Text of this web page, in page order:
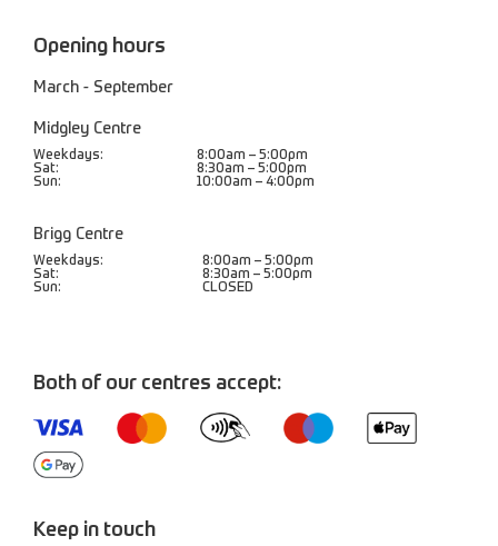
Opening hours
March - September
Midgley Centre
Weekdays:
8:00am – 5:00pm
Sat:
8:30am – 5:00pm
Sun:
10:00am – 4:00pm
Brigg Centre
Weekdays:
8:00am – 5:00pm
Sat:
8:30am – 5:00pm
Sun:
CLOSED
Both of our centres accept:
Keep in touch